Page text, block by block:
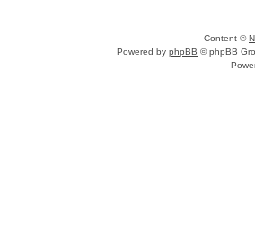
Content ©
Powered by phpBB © phpBB